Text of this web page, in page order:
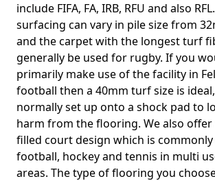
include FIFA, FA, IRB, RFU and also
surfacing can vary in pile size from
and the carpet with the longest turf
generally be used for rugby. If you
primarily make use of the facility in
football then a 40mm turf size is
normally set up onto a shock pad to
harm from the flooring. We also offer
filled court design which is
football, hockey and tennis in multi
areas. The type of flooring you